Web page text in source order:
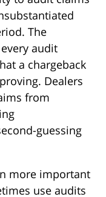
The
audit
a chargeback
Dealers
from
guessing
more important
use audits